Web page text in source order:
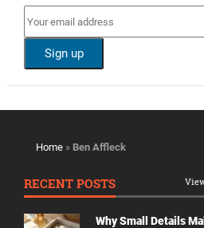
Home » Ben Affleck
RECENT POSTS
Why Small Details